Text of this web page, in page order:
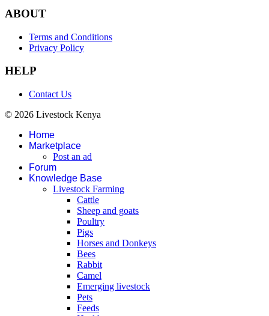
ABOUT
Terms and Conditions
Privacy Policy
HELP
Contact Us
© 2026 Livestock Kenya
Home
Marketplace
Post an ad
Forum
Knowledge Base
Livestock Farming
Cattle
Sheep and goats
Poultry
Pigs
Horses and Donkeys
Bees
Rabbit
Camel
Emerging livestock
Pets
Feeds